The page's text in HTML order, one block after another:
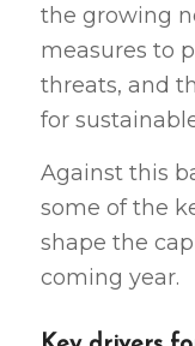
the growing
measures to
threats, and
for
Against this
some of the
shape the
coming year.